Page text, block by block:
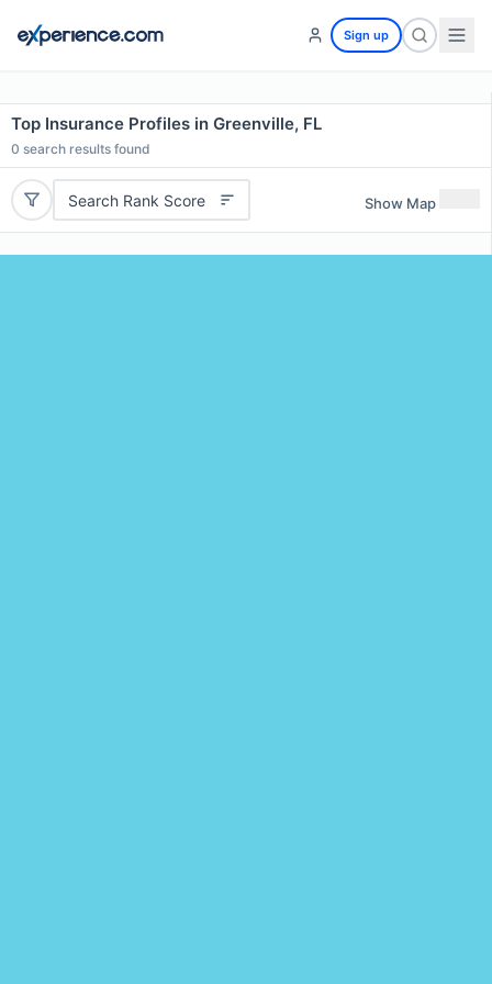
Sign up
Top Insurance Profiles in Greenville, FL
0 search results found
Search Rank Score Show Map